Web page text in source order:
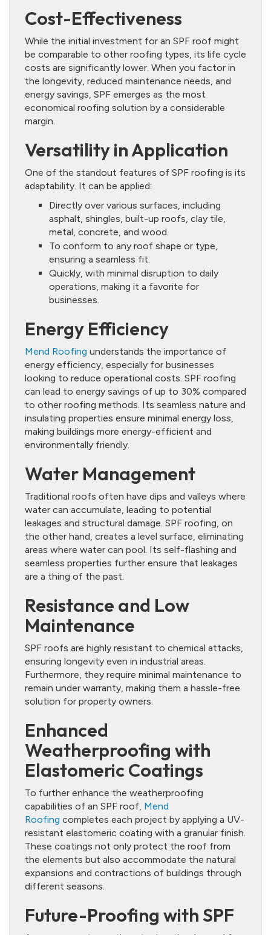
Cost-Effectiveness
While the initial investment for an SPF roof might
be comparable to other roofing types, its life cycle
costs are significantly lower. When you factor in
the longevity, reduced maintenance needs, and
energy savings, SPF emerges as the most
economical roofing solution by a considerable
margin.
Versatility in Application
One of the standout features of SPF roofing is its
adaptability. It can be applied:
Directly over various surfaces, including
asphalt, shingles, built-up roofs, clay tile,
metal, concrete, and wood.
To conform to any roof shape or type,
ensuring a seamless fit.
Quickly, with minimal disruption to daily
operations, making it a favorite for
businesses.
Energy Efficiency
Mend Roofing understands the importance of
energy efficiency, especially for businesses
looking to reduce operational costs. SPF roofing
can lead to energy savings of up to 30% compared
to other roofing methods. Its seamless nature and
insulating properties ensure minimal energy loss,
making buildings more energy-efficient and
environmentally friendly.
Water Management
Traditional roofs often have dips and valleys where
water can accumulate, leading to potential
leakages and structural damage. SPF roofing, on
the other hand, creates a level surface, eliminating
areas where water can pool. Its self-flashing and
seamless properties further ensure that leakages
are a thing of the past.
Resistance and Low
Maintenance
SPF roofs are highly resistant to chemical attacks,
ensuring longevity even in industrial areas.
Furthermore, they require minimal maintenance to
remain under warranty, making them a hassle-free
solution for property owners.
Enhanced
Weatherproofing with
Elastomeric Coatings
To further enhance the weatherproofing
capabilities of an SPF roof, Mend
Roofing completes each project by applying a UV-
resistant elastomeric coating with a granular finish.
These coatings not only protect the roof from
the elements but also accommodate the natural
expansions and contractions of buildings through
different seasons.
Future-Proofing with SPF